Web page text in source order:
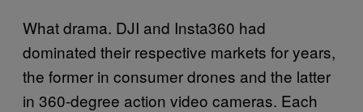
What drama. DJI and Insta360 had
dominated their respective markets for years,
the former in consumer drones and the latter
in 360-degree action video cameras. Each